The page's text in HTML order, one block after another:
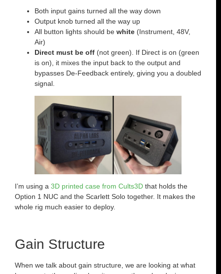
Both input gains turned all the way down
Output knob turned all the way up
All button lights should be white (Instrument, 48V,
Air)
Direct must be off (not green). If Direct is on (green
is on), it mixes the input back to the output and
bypasses De-Feedback entirely, giving you a doubled
signal.
I’m using a 3D printed case from Cults3D that holds the
Option 1 NUC and the Scarlett Solo together. It makes the
whole rig much easier to deploy.
Gain Structure
When we talk about gain structure, we are looking at what